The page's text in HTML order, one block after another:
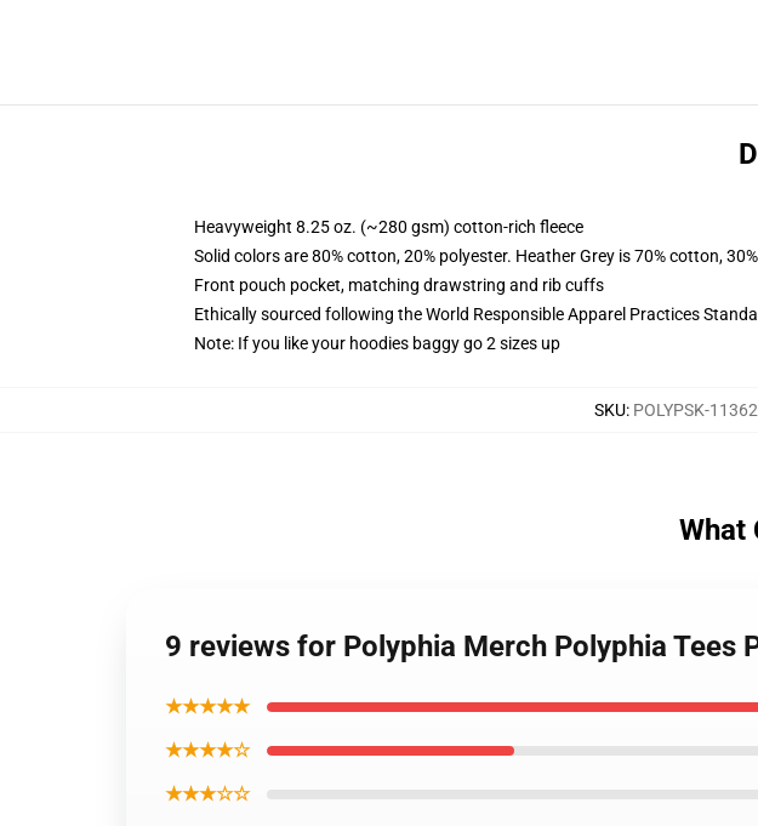
Heavyweight 8.25 oz. (~280 gsm) cotton-rich fleece
Solid colors are 80% cotton, 20% polyester. Heather Grey is 70% cotton,
Front pouch pocket, matching drawstring and rib cuffs
Ethically sourced following the World Responsible Apparel Practices
Note: If you like your hoodies baggy go 2 sizes up
SKU: POLYPSK-
What
9 reviews for Polyphia Merch Polyphia Tees
★★★★★
★★★★☆
★★★☆☆